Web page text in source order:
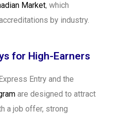
Market, which
by industry.
for High-Earners
Entry and the
are designed to attract
a job offer, strong